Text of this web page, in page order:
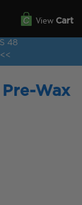
48
View Cart
Pre-Wax